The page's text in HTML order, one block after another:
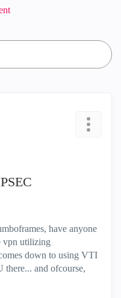
have anyone
vpn utilizing
down to using VTI
there... and ofcourse,